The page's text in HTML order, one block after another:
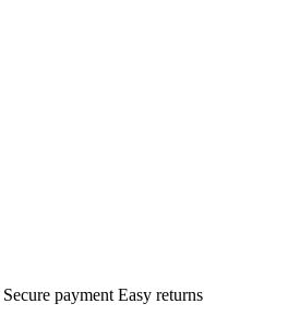
Secure payment Easy returns